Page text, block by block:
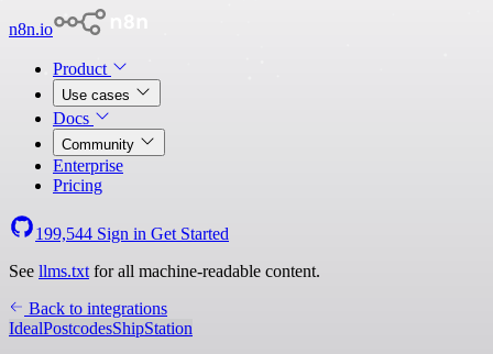
n8n.io
Product
Use cases
Docs
Community
Enterprise
Pricing
199,544 Sign in Get Started
See llms.txt for all machine-readable content.
Back to integrations
IdealPostcodesShipStation